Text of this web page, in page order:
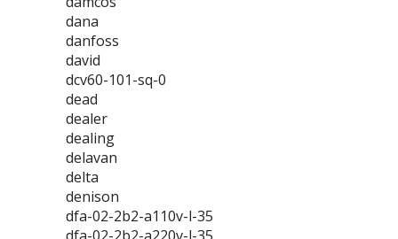
dana
danfoss
david
dcv60-101-sq-0
dead
dealer
dealing
delavan
delta
denison
dfa-02-2b2-a110v-l-35